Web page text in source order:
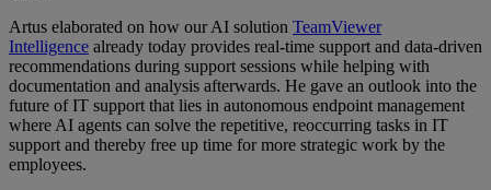
Artus elaborated on how our AI solution TeamViewer
Intelligence already today provides real-time support and data-driven
recommendations during support sessions while helping with
documentation and analysis afterwards. He gave an outlook into the
future of IT support that lies in autonomous endpoint management
where AI agents can solve the repetitive, reoccurring tasks in IT
support and thereby free up time for more strategic work by the
employees.